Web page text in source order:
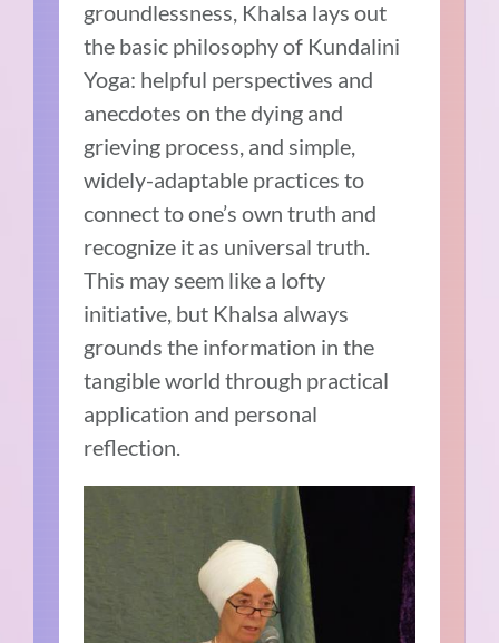
groundlessness, Khalsa lays out
the basic philosophy of Kundalini
Yoga: helpful perspectives and
anecdotes on the dying and
grieving process, and simple,
widely-adaptable practices to
connect to one’s own truth and
recognize it as universal truth.
This may seem like a lofty
initiative, but Khalsa always
grounds the information in the
tangible world through practical
application and personal
reflection.